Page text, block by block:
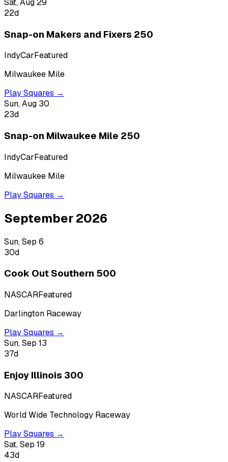
Sat, Aug 29
22d
Snap-on Makers and Fixers 250
IndyCarFeatured
Milwaukee Mile
Play Squares →
Sun, Aug 30
23d
Snap-on Milwaukee Mile 250
IndyCarFeatured
Milwaukee Mile
Play Squares →
September 2026
Sun, Sep 6
30d
Cook Out Southern 500
NASCARFeatured
Darlington Raceway
Play Squares →
Sun, Sep 13
37d
Enjoy Illinois 300
NASCARFeatured
World Wide Technology Raceway
Play Squares →
Sat, Sep 19
43d